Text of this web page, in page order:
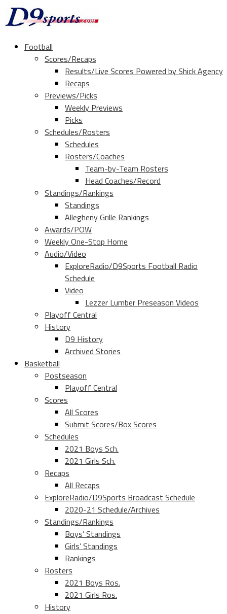
Football
Scores/Recaps
Results/Live Scores Powered by Shick Agency
Recaps
Previews/Picks
Weekly Previews
Picks
Schedules/Rosters
Schedules
Rosters/Coaches
Team-by-Team Rosters
Head Coaches/Record
Standings/Rankings
Standings
Allegheny Grille Rankings
Awards/POW
Weekly One-Stop Home
Audio/Video
ExploreRadio/D9Sports Football Radio
Schedule
Video
Lezzer Lumber Preseason Videos
Playoff Central
History
D9 History
Archived Stories
Basketball
Postseason
Playoff Central
Scores
All Scores
Submit Scores/Box Scores
Schedules
2021 Boys Sch.
2021 Girls Sch.
Recaps
All Recaps
ExploreRadio/D9Sports Broadcast Schedule
2020-21 Schedule/Archives
Standings/Rankings
Boys’ Standings
Girls’ Standings
Rankings
Rosters
2021 Boys Ros.
2021 Girls Ros.
History